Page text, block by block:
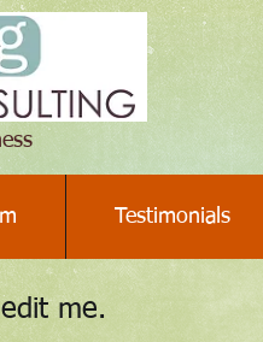
Testimonials
me.